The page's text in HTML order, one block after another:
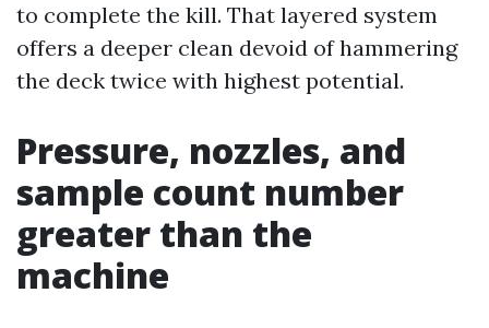
to complete the kill. That layered system
offers a deeper clean devoid of hammering
the deck twice with highest potential.
Pressure, nozzles, and
sample count number
greater than the
machine